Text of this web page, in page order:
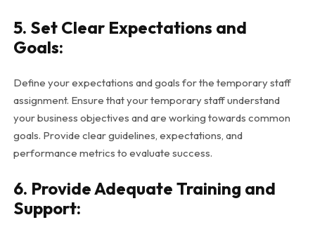
5. Set Clear Expectations and
Goals:
Define your expectations and goals for the temporary staff
assignment. Ensure that your temporary staff understand
your business objectives and are working towards common
goals. Provide clear guidelines, expectations, and
performance metrics to evaluate success.
6. Provide Adequate Training and
Support: